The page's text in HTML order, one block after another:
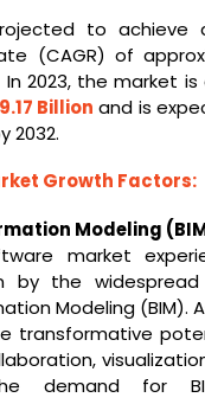
to achieve
(CAGR) of
In 2023, the market
9.17 Billion and is
2032.
Growth Factors:
Modeling
market
by the
Modeling (BIM).
transformative
demand for